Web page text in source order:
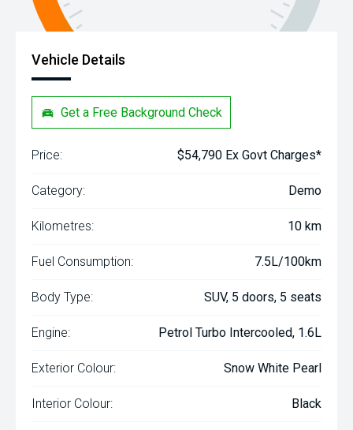
Vehicle Details
Get a Free Background Check
Price: $54,790 Ex Govt Charges*
Category: Demo
Kilometres: 10 km
Fuel Consumption: 7.5L/100km
Body Type: SUV, 5 doors, 5 seats
Engine: Petrol Turbo Intercooled, 1.6L
Exterior Colour: Snow White Pearl
Interior Colour: Black